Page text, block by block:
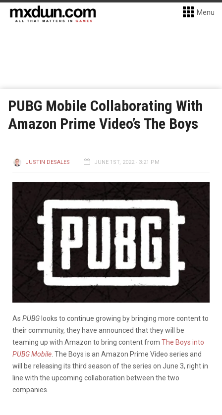
Menu
PUBG Mobile Collaborating With
Amazon Prime Video’s The Boys
JUSTIN DESALES JUNE 1ST, 2022 - 3:21 PM
As PUBG looks to continue growing by bringing more content to
their community, they have announced that they will be
teaming up with Amazon to bring content from The Boys into
PUBG Mobile . The Boys is an Amazon Prime Video series and
will be releasing its third season of the series on June 3, right in
line with the upcoming collaboration between the two
companies.